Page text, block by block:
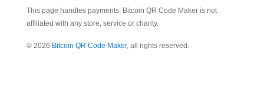
This page handles payments. Bitcoin QR Code Maker is not
affiliated with any store, service or charity.
© 2026 Bitcoin QR Code Maker, all rights reserved.